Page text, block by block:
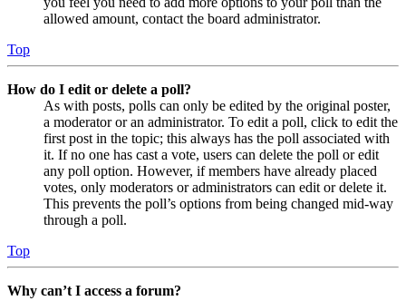
allowed amount, contact the board administrator.
Top
How do I edit or delete a poll?
As with posts, polls can only be edited by the original poster,
a moderator or an administrator. To edit a poll, click to edit the
first post in the topic; this always has the poll associated with
it. If no one has cast a vote, users can delete the poll or edit
any poll option. However, if members have already placed
votes, only moderators or administrators can edit or delete it.
This prevents the poll’s options from being changed mid-way
through a poll.
Top
Why can’t I access a forum?